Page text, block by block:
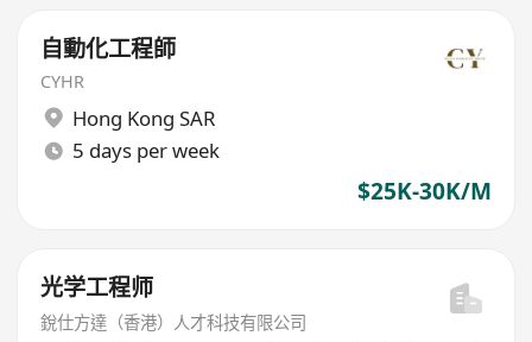
自動化工程師
CYHR
Hong Kong SAR
5 days per week
$25K-30K/M
光学工程师
銳仕方達（香港）人才科技有限公司